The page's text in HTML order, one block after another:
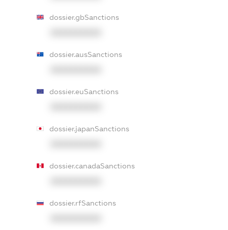
dossier.gbSanctions
dossier.ausSanctions
dossier.euSanctions
dossier.japanSanctions
dossier.canadaSanctions
dossier.rfSanctions